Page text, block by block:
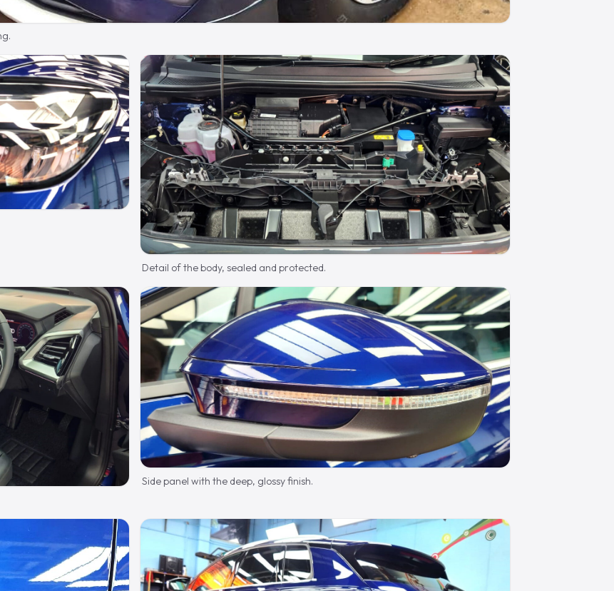
Detail of the body, sealed and protected.
Side panel with the deep, glossy finish.